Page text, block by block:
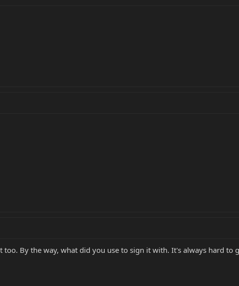
too. By the way, what did you use to sign it with. It's always hard to